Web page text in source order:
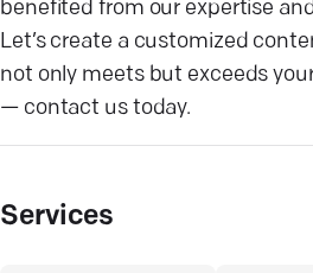
benefited from our expertise
Let’s create a customized
not only meets but exceeds
— contact us today.
Services